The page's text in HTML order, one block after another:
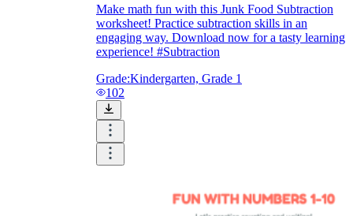
Make math fun with this Junk Food Subtraction
worksheet! Practice subtraction skills in an
engaging way. Download now for a tasty learning
experience! #Subtraction
Grade:Kindergarten, Grade 1
102